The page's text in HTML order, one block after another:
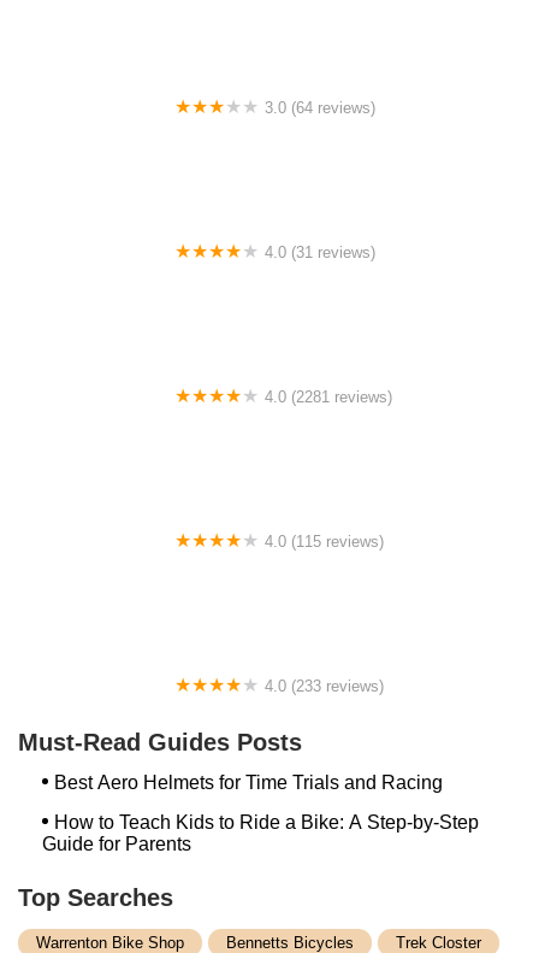
3.0 (64 reviews)
4.0 (31 reviews)
4.0 (2281 reviews)
4.0 (115 reviews)
4.0 (233 reviews)
Must-Read Guides Posts
Best Aero Helmets for Time Trials and Racing
How to Teach Kids to Ride a Bike: A Step-by-Step
Guide for Parents
Top Searches
Warrenton Bike Shop Bennetts Bicycles
Trek Closter